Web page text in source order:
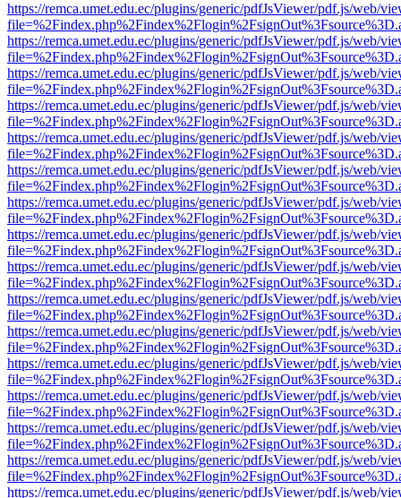
https://remca.umet.edu.ec/plugins/generic/pdfJsViewer/pdf.js/web/
https://remca.umet.edu.ec/plugins/generic/pdfJsViewer/pdf.js/web/
https://remca.umet.edu.ec/plugins/generic/pdfJsViewer/pdf.js/web/
https://remca.umet.edu.ec/plugins/generic/pdfJsViewer/pdf.js/web/
https://remca.umet.edu.ec/plugins/generic/pdfJsViewer/pdf.js/web/
https://remca.umet.edu.ec/plugins/generic/pdfJsViewer/pdf.js/web/
https://remca.umet.edu.ec/plugins/generic/pdfJsViewer/pdf.js/web/
https://remca.umet.edu.ec/plugins/generic/pdfJsViewer/pdf.js/web/
https://remca.umet.edu.ec/plugins/generic/pdfJsViewer/pdf.js/web/
https://remca.umet.edu.ec/plugins/generic/pdfJsViewer/pdf.js/web/
https://remca.umet.edu.ec/plugins/generic/pdfJsViewer/pdf.js/web/
https://remca.umet.edu.ec/plugins/generic/pdfJsViewer/pdf.js/web/
https://remca.umet.edu.ec/plugins/generic/pdfJsViewer/pdf.js/web/
https://remca.umet.edu.ec/plugins/generic/pdfJsViewer/pdf.js/web/
https://remca.umet.edu.ec/plugins/generic/pdfJsViewer/pdf.js/web/
https://remca.umet.edu.ec/plugins/generic/pdfJsViewer/pdf.js/web/